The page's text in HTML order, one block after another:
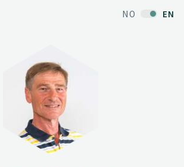
NO EN